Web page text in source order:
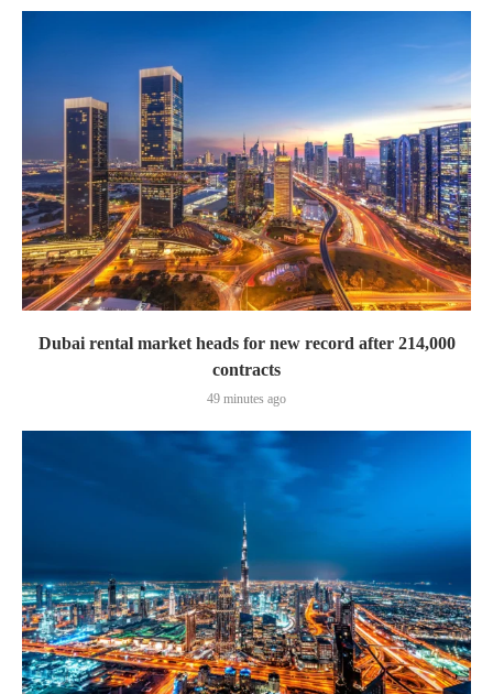
Dubai rental market heads for new record after 214,000
contracts
49 minutes ago